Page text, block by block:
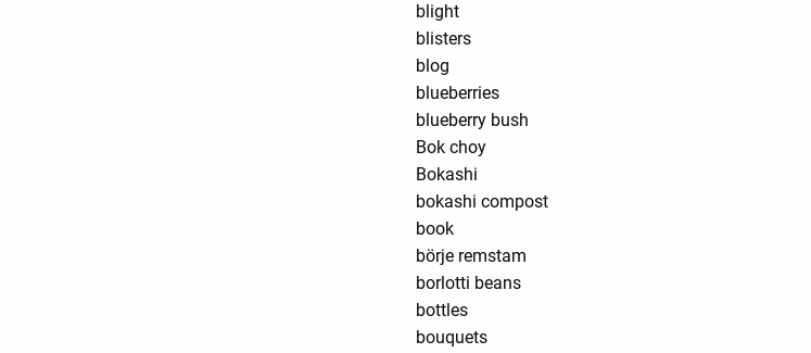
blight
blisters
blog
blueberries
blueberry bush
Bok choy
Bokashi
bokashi compost
book
börje remstam
borlotti beans
bottles
bouquets